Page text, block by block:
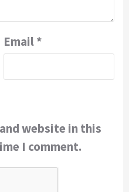
Email*
website in this
I comment.